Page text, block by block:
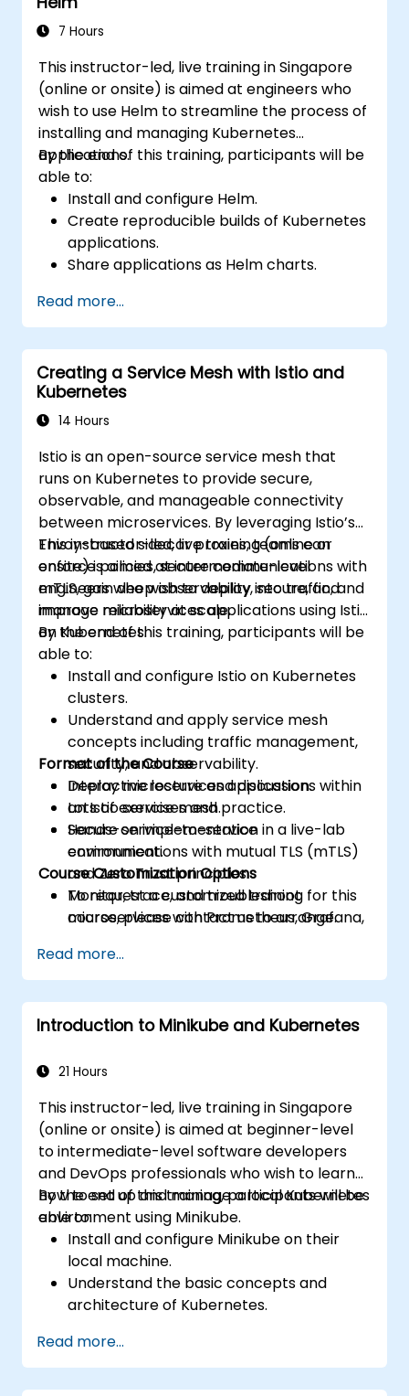
7 Hours
This instructor-led, live training in Singapore
(online or onsite) is aimed at engineers who
wish to use Helm to streamline the process of
installing and managing Kubernetes
applications.
By the end of this training, participants will be
able to:
Install and configure Helm.
Create reproducible builds of Kubernetes
applications.
Share applications as Helm charts.
Helm charts.
Manage releases of Helm packages.
Read more...
Creating a Service Mesh with Istio and
Kubernetes
14 Hours
Istio is an open-source service mesh that
runs on Kubernetes to provide secure,
observable, and manageable connectivity
between microservices. By leveraging Istio’s
Envoy-based sidecar proxies, teams can
enforce policies, secure communications with
mTLS, gain deep observability into traffic, and
improve reliability at scale.
This instructor-led, live training (online or
onsite) is aimed at intermediate-level
engineers who wish to deploy, secure, and
manage microservices applications using Istio
on Kubernetes.
By the end of this training, participants will be
able to:
Install and configure Istio on Kubernetes
clusters.
Understand and apply service mesh
concepts including traffic management,
security, and observability.
Deploy microservices applications within
an Istio service mesh.
Secure service-to-service
communications with mutual TLS (mTLS)
and Zero Trust principles.
Monitor, trace, and troubleshoot
microservices with Prometheus, Grafana,
Integrate Istio with Calico for advanced
network policies and security.
Format of the Course
Interactive lecture and discussion.
Lots of exercises and practice.
Hands-on implementation in a live-lab
environment.
Course Customization Options
To request a customized training for this
course, please contact us to arrange.
Read more...
Introduction to Minikube and Kubernetes
21 Hours
This instructor-led, live training in Singapore
(online or onsite) is aimed at beginner-level
to intermediate-level software developers
and DevOps professionals who wish to learn
how to set up and manage a local Kubernetes
environment using Minikube.
By the end of this training, participants will be
able to:
Install and configure Minikube on their
local machine.
Understand the basic concepts and
architecture of Kubernetes.
kubectl and the Minikube dashboard.
Set up persistent storage and networking
Read more...